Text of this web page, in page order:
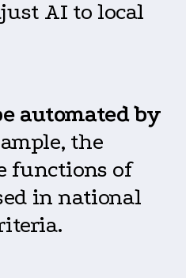
AI to local
automated by
the
functions of
in national